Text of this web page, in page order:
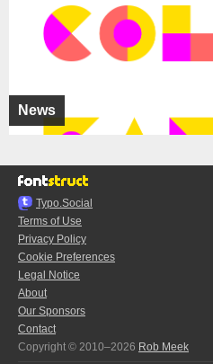
News
Typo.Social
Terms of Use
Privacy Policy
Cookie Preferences
Legal Notice
About
Our Sponsors
Contact
Copyright © 2010–2026 Rob Meek